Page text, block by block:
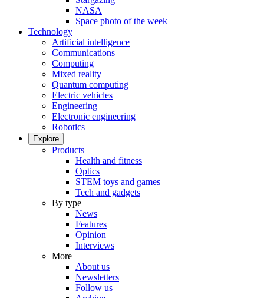
NASA
Space photo of the week
Technology
Artificial intelligence
Communications
Computing
Mixed reality
Quantum computing
Electric vehicles
Engineering
Electronic engineering
Robotics
Explore
Products
Health and fitness
Optics
STEM toys and games
Tech and gadgets
By type
News
Features
Opinion
Interviews
More
About us
Newsletters
Follow us